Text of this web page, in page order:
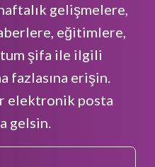
gelişmelere,
eğitimlere,
şifa ile ilgili
fazlasına erişin.
elektronik posta
gelsin.